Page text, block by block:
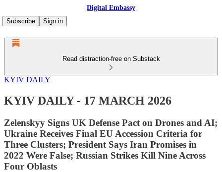
Digital Embassy
Subscribe
Sign in
Read distraction-free on Substack
KYIV DAILY
KYIV DAILY - 17 MARCH 2026
Zelenskyy Signs UK Defense Pact on Drones and AI;
Ukraine Receives Final EU Accession Criteria for
Three Clusters; President Says Iran Promises in
2022 Were False; Russian Strikes Kill Nine Across
Four Oblasts